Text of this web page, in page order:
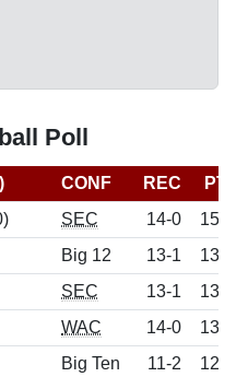
Poll
CONF REC
PTS
SEC 14-0
1500
Big 12 13-1
1399
SEC 13-1
1370
WAC 14-0
1366
Big Ten 11-2
1224